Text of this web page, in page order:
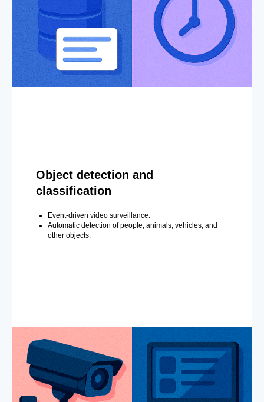
Object detection and
classification
Event-driven video surveillance.
Automatic detection of people, animals, vehicles, and
other objects.